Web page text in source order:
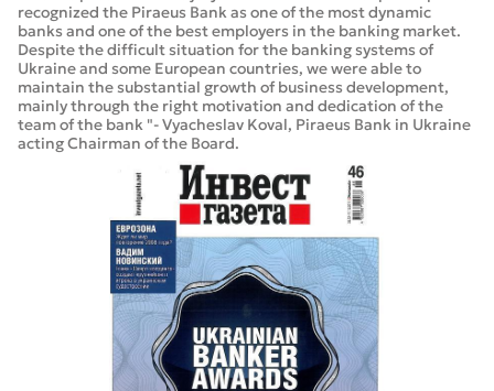
recognized the Piraeus Bank as one of the most dynamic
banks and one of the best employers in the banking market.
Despite the difficult situation for the banking systems of
Ukraine and some European countries, we were able to
maintain the substantial growth of business development,
mainly through the right motivation and dedication of the
team of the bank "- Vyacheslav Koval, Piraeus Bank in Ukraine
acting Chairman of the Board.